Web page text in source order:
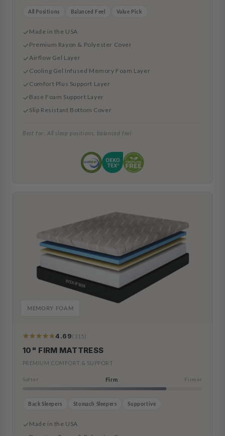
All Positions Balanced Feel Value Pick
Made in the USA
Premium Rayon & Polyester Cover
Airflow Gel Layer
Cooling Gel Infused Memory Foam Layer
Comfort Plus Support Layer
Base Foam Support Layer
Slip Resistant Bottom Cover
Best for: All sleep positions, balanced feel
MEMORY FOAM
319Reviews
4.69(315)
10" FIRM MATTRESS
PREMIUM COMFORT & SUPPORT
Softer Firm Firmer
Back Sleepers Stomach Sleepers Supportive
Made in the USA